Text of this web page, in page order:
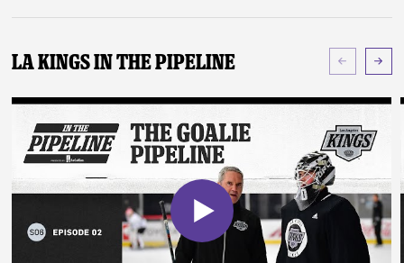
LA Kings In The Pipeline